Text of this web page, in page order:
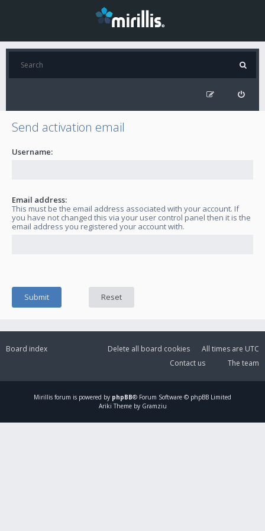
Send activation email
Username:
Email address:
This must be the email address associated with your account. If
you have not changed this via your user control panel then it is the
email address you registered your account with.
Board index All times are UTC
Delete all board cookies
The team
Contact us
Mirillis forum is powered by phpBB® Forum Software © phpBB Limited
Ariki Theme by Gramziu